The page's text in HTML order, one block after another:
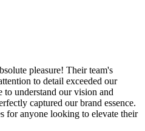
pleasure! Their team's
to detail exceeded our
to understand our vision and
captured our brand essence.
for anyone looking to elevate their